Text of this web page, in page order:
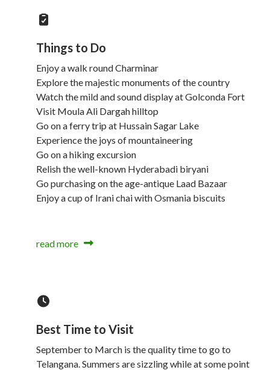
Things to Do
Enjoy a walk round Charminar
Explore the majestic monuments of the country
Watch the mild and sound display at Golconda Fort
Visit Moula Ali Dargah hilltop
Go on a ferry trip at Hussain Sagar Lake
Experience the joys of mountaineering
Go on a hiking excursion
Relish the well-known Hyderabadi biryani
Go purchasing on the age-antique Laad Bazaar
Enjoy a cup of Irani chai with Osmania biscuits
read more
Best Time to Visit
September to March is the quality time to go to
Telangana. Summers are sizzling while at some point